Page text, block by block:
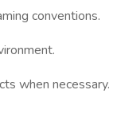
conventions.
when necessary.